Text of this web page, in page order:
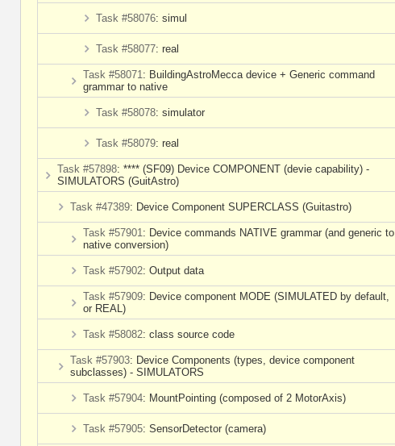
Task #58076: simul
Task #58077: real
Task #58071: BuildingAstroMecca device + Generic command
grammar to native
Task #58078: simulator
Task #58079: real
Task #57898: **** (SF09) Device COMPONENT (devie capability) -
SIMULATORS (GuitAstro)
Task #47389: Device Component SUPERCLASS (Guitastro)
Task #57901: Device commands NATIVE grammar (and generic to
native conversion)
Task #57902: Output data
Task #57909: Device component MODE (SIMULATED by default,
or REAL)
Task #58082: class source code
Task #57903: Device Components (types, device component
subclasses) - SIMULATORS
Task #57904: MountPointing (composed of 2 MotorAxis)
Task #57905: SensorDetector (camera)